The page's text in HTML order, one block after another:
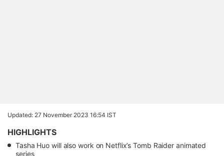
Updated: 27 November 2023 16:54 IST
HIGHLIGHTS
Tasha Huo will also work on Netflix’s Tomb Raider animated
series